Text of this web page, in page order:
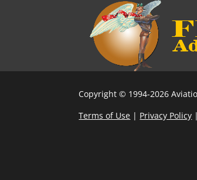
Copyright © 1994-2026
Terms of Use | Privacy Policy